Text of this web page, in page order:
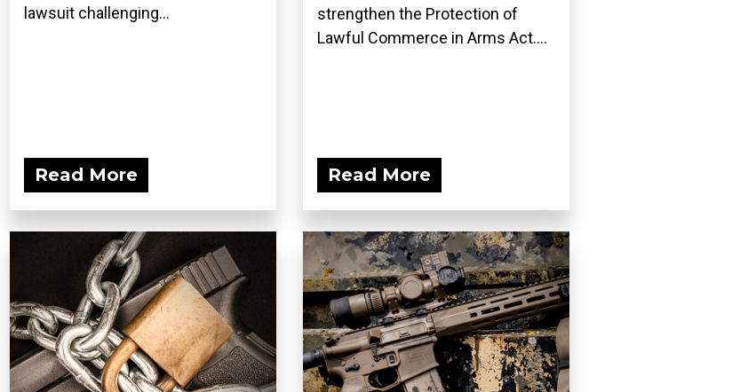
lawsuit challenging...
Read More
strengthen the Protection of
Lawful Commerce in Arms Act....
Read More